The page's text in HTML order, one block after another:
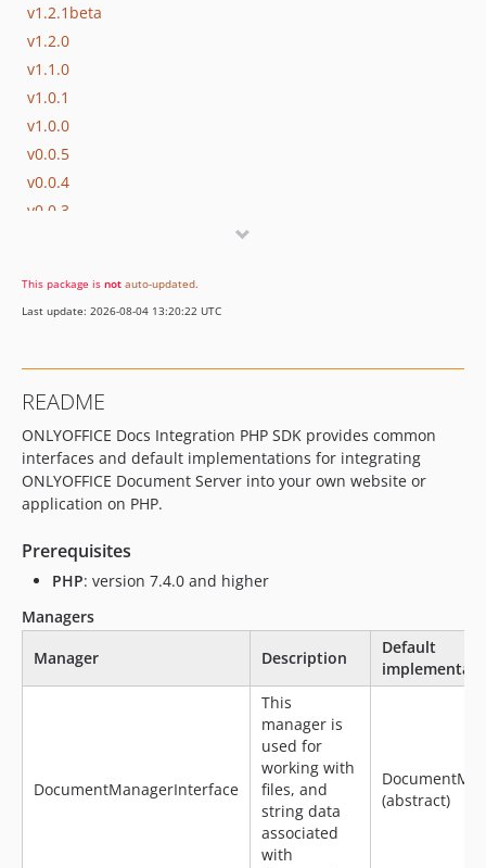
v1.2.1beta
v1.2.0
v1.1.0
v1.0.1
v1.0.0
v0.0.5
v0.0.4
v0.0.3
dev-develop
dev-fix/type
This package is not auto-updated.
Last update: 2026-08-04 13:20:22 UTC
README
ONLYOFFICE Docs Integration PHP SDK provides common
interfaces and default implementations for integrating
ONLYOFFICE Document Server into your own website or
application on PHP.
Prerequisites
PHP: version 7.4.0 and higher
Managers
Manager
Description
Default
DocumentManagerInterface
This
manager is
used for
working with
files, and
string data
associated
with
(abstract)